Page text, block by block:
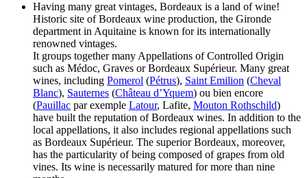
Having many great vintages, Bordeaux is a land of wine!
Historic site of Bordeaux wine production, the Gironde
department in Aquitaine is known for its internationally
renowned vintages.
It groups together many Appellations of Controlled Origin
such as Médoc, Graves or Bordeaux Supérieur. Many great
wines, including Pomerol (Pétrus), Saint Emilion (Cheval
Blanc), Sauternes (Château d’Yquem) ou bien encore
(Pauillac par exemple Latour, Lafite, Mouton Rothschild)
have built the reputation of Bordeaux wines. In addition to the
local appellations, it also includes regional appellations such
as Bordeaux Supérieur. The superior Bordeaux, moreover,
has the particularity of being composed of grapes from old
vines. Its wine is necessarily matured for more than nine